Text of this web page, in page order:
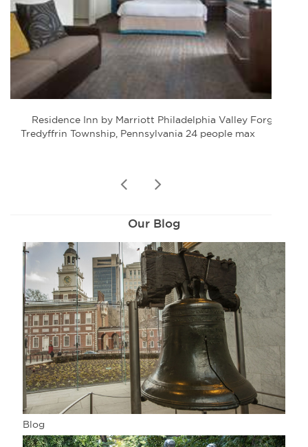
Residence Inn by Marriott Philadelphia Valley Forge
Tredyffrin Township, Pennsylvania 24 people max
prev
Our Blog
Blog